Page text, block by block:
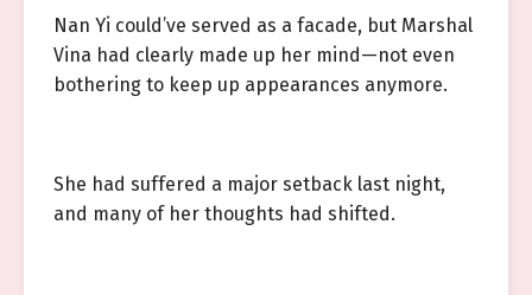
Nan Yi could’ve served as a facade, but Marshal
Vina had clearly made up her mind—not even
bothering to keep up appearances anymore.
She had suffered a major setback last night,
and many of her thoughts had shifted.